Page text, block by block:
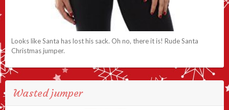
Looks like Santa has lost his sack. Oh no, there it is! Rude Santa
Christmas jumper.
Wasted jumper